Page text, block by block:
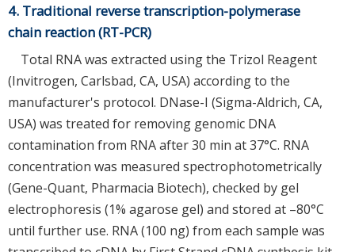
4. Traditional reverse transcription-polymerase
chain reaction (RT-PCR)
Total RNA was extracted using the Trizol Reagent
(Invitrogen, Carlsbad, CA, USA) according to the
manufacturer's protocol. DNase-I (Sigma-Aldrich, CA,
USA) was treated for removing genomic DNA
contamination from RNA after 30 min at 37°C. RNA
concentration was measured spectrophotometrically
(Gene-Quant, Pharmacia Biotech), checked by gel
electrophoresis (1% agarose gel) and stored at –80°C
until further use. RNA (100 ng) from each sample was